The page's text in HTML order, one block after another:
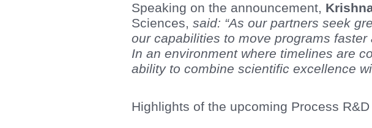
Speaking on the announcement,
Sciences, said: “As our partners seek
our capabilities to move programs
In an environment where timelines are
ability to combine scientific excellence
Highlights of the upcoming Process R&D